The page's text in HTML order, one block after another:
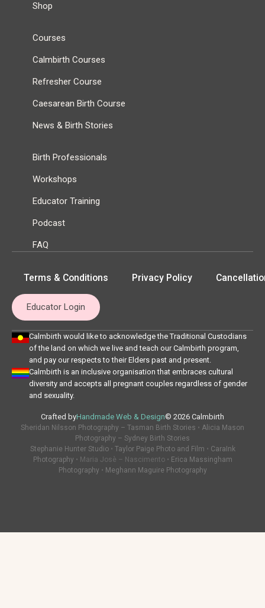
Shop
Courses
Calmbirth Courses
Refresher Course
Caesarean Birth Course
News & Birth Stories
Birth Professionals
Workshops
Educator Training
Podcast
FAQ
Terms & Conditions Privacy Policy
Educator Login
Calmbirth would like to acknowledge the Traditional Custodians
of the land on which we live and teach our Calmbirth program,
and pay our respects to their Elders past and present.
Calmbirth is an inclusive organisation that embraces cultural
diversity and accepts all pregnant couples regardless of gender
and sexuality.
Crafted byHandmade Web & Design© 2026 Calmbirth
Sheridan Nilsson Photography – Tasman Birth Stories • Alicia Mason
Photography – Sydney Birth Stories
Stephanie Hunter Studio• Taylor Paige Photo and Film • CaraInk
Photography • Maria Josè – Nascimento • Erica Massingham
Photography • Meghann Maguire Photography